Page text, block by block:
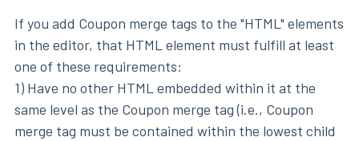
If you add Coupon merge tags to the "HTML" elements
in the editor, that HTML element must fulfill at least
one of these requirements:
1) Have no other HTML embedded within it at the
same level as the Coupon merge tag (i.e., Coupon
merge tag must be contained within the lowest child